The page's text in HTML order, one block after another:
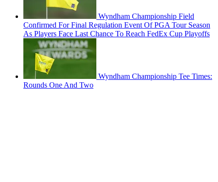
Wyndham Championship Field
Confirmed For Final Regulation Event Of PGA Tour Season
As Players Face Last Chance To Reach FedEx Cup Playoffs
Wyndham Championship Tee Times:
Rounds One And Two